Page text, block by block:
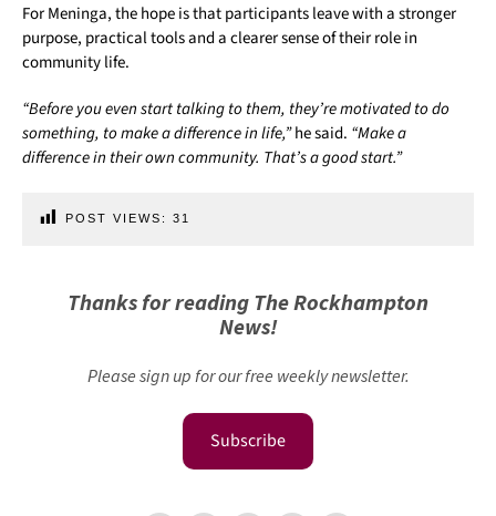
For Meninga, the hope is that participants leave with a stronger
purpose, practical tools and a clearer sense of their role in
community life.
“Before you even start talking to them, they’re motivated to do
something, to make a difference in life,”he said. “Make a
difference in their own community. That’s a good start.”
POST VIEWS: 31
Thanks for reading The Rockhampton
News!
Please sign up for our free weekly newsletter.
Subscribe